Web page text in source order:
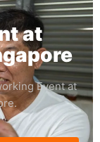
at
Event at